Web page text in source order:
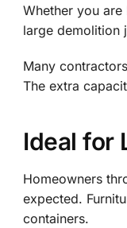
Whether you
large demolition
Many
The extra
Ideal for
Homeowners
expected.
containers.